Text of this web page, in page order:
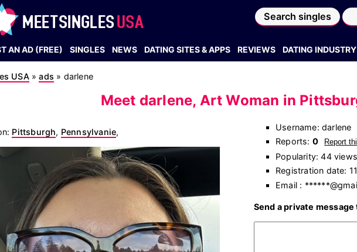
Search singles
AN AD (FREE) SINGLES NEWS DATING SITES & APPS REVIEWS DATING INDUSTRY
USA»ads » darlene
Meet darlene, Art Woman in
Pittsburgh, Pennsylvanie,
Username: darlene
Reports: 0 Report
Popularity: 44 views
Registration date:
Email :
Send a private